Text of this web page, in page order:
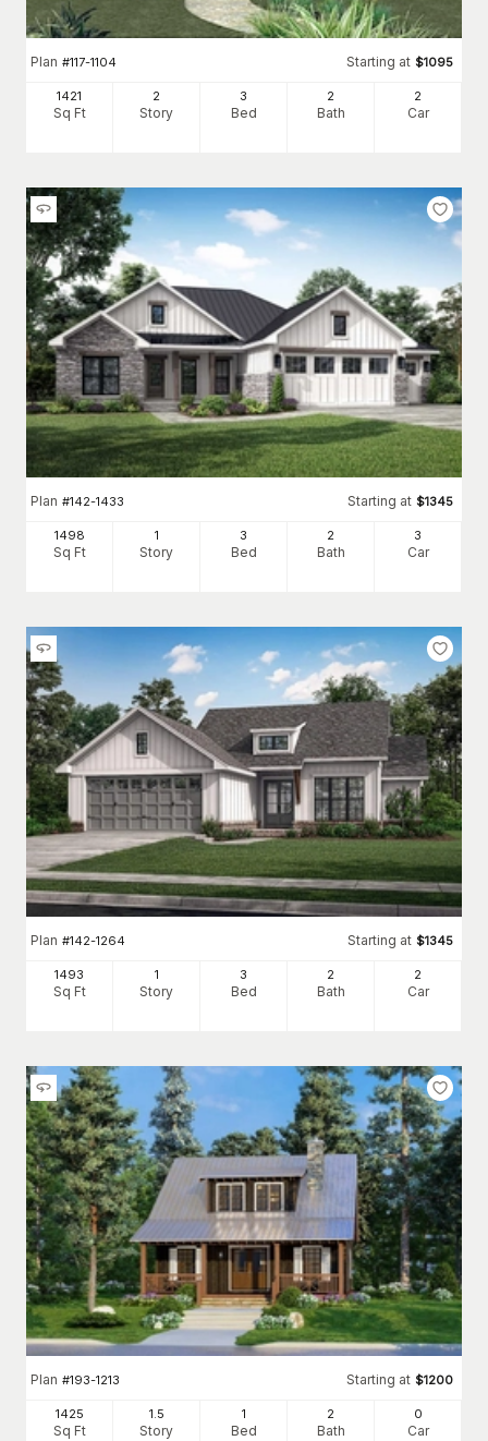
Plan #117-1104 Starting at $1095
1421
Sq Ft
2
Story
3
Bed
2
Bath
2
Car
Plan #142-1433 Starting at $1345
1498
Sq Ft
1
Story
3
Bed
2
Bath
3
Car
Plan #142-1264 Starting at $1345
1493
Sq Ft
1
Story
3
Bed
2
Bath
2
Car
Plan #193-1213 Starting at $1200
1425
Sq Ft
1.5
Story
1
Bed
2
Bath
0
Car